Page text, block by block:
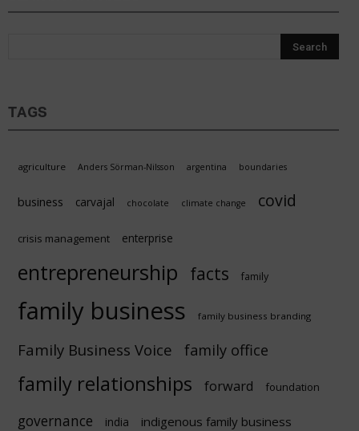
TAGS
agriculture Anders Sörman-Nilsson argentina boundaries
business carvajal chocolate climate change covid
crisis management enterprise
entrepreneurship facts family
family business family business branding
Family Business Voice family office
family relationships forward foundation
governance india indigenous family business